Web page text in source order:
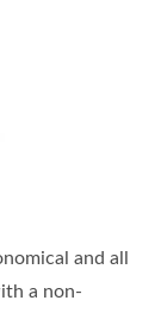
and all
a non-